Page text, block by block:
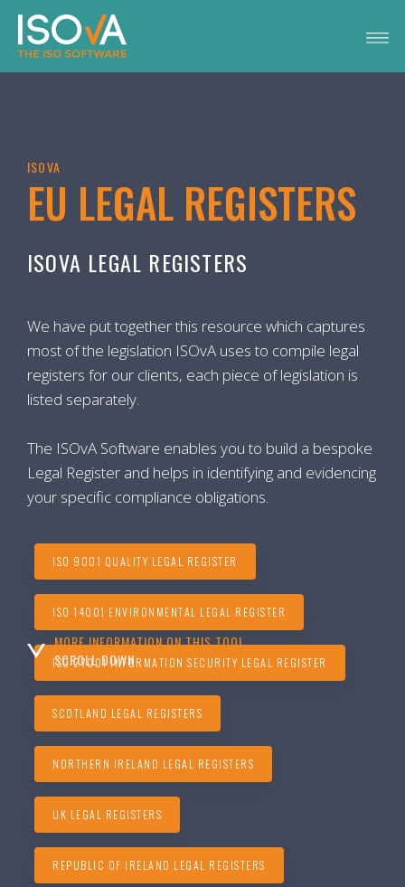
ISOVA
EU LEGAL REGISTERS
ISOVA LEGAL REGISTERS
We have put together this resource which captures
most of the legislation ISOvA uses to compile legal
registers for our clients, each piece of legislation is
listed separately.
The ISOvA Software enables you to build a bespoke
Legal Register and helps in identifying and evidencing
your specific compliance obligations.
ISO 9001 QUALITY LEGAL REGISTER
ISO 14001 ENVIRONMENTAL LEGAL REGISTER
ISO 27001 INFORMATION SECURITY LEGAL REGISTER
SCOTLAND LEGAL REGISTERS
NORTHERN IRELAND LEGAL REGISTERS
UK LEGAL REGISTERS
REPUBLIC OF IRELAND LEGAL REGISTERS
MORE INFORMATION ON THIS TOOL...
SCROLL DOWN